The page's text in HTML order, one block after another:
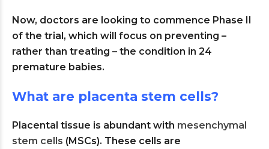
Now, doctors are looking to commence Phase II
of the trial, which will focus on preventing –
rather than treating – the condition in 24
premature babies.
What are placenta stem cells?
Placental tissue is abundant with mesenchymal
stem cells (MSCs). These cells are